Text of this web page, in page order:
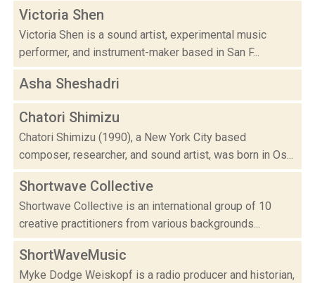
Victoria Shen
Victoria Shen is a sound artist, experimental music
performer, and instrument-maker based in San F...
Asha Sheshadri
Chatori Shimizu
Chatori Shimizu (1990), a New York City based
composer, researcher, and sound artist, was born in Os...
Shortwave Collective
Shortwave Collective is an international group of 10
creative practitioners from various backgrounds...
ShortWaveMusic
Myke Dodge Weiskopf is a radio producer and historian,